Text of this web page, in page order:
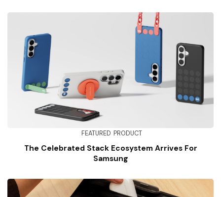
FEATURED PRODUCT
The Celebrated Stack Ecosystem Arrives For
Samsung